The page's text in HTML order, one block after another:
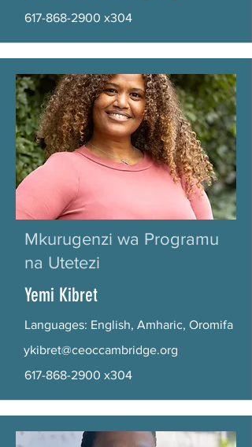
617-868-2900 x304
Mkurugenzi wa Programu
na Utetezi
Yemi Kibret
Languages: English, Amharic, Oromifa
ykibret@ceoccambridge.org
617-868-2900 x304